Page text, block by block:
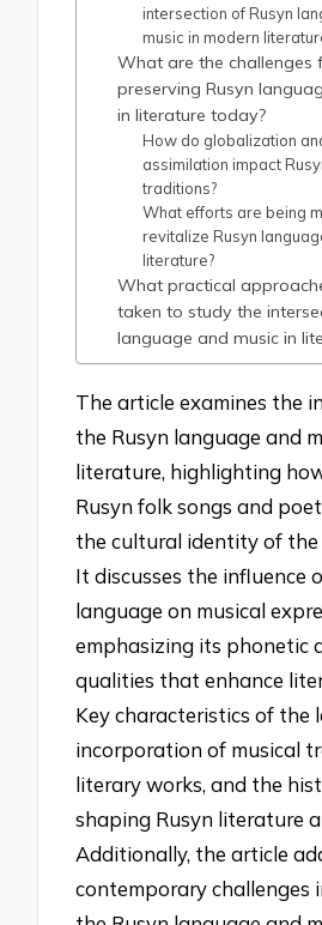
intersection of Rusyn
music in modern
What are the challenges
preserving Rusyn
in literature today?
How do globalization
assimilation impact
traditions?
What efforts are being
revitalize Rusyn
literature?
What practical
taken to study the
language and music in
The article examines the
the Rusyn language and
literature, highlighting
Rusyn folk songs and
the cultural identity of the
It discusses the influence
language on musical
emphasizing its phonetic
qualities that enhance
Key characteristics of the
incorporation of musical
literary works, and the
shaping Rusyn literature
Additionally, the article
contemporary challenges